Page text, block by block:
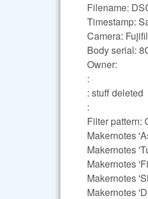
Filename:
Timestamp:
Camera:
Body serial:
Owner:
:
: stuff deleted
:
Filter pattern:
Makernotes
Makernotes
Makernotes
Makernotes
Makernotes